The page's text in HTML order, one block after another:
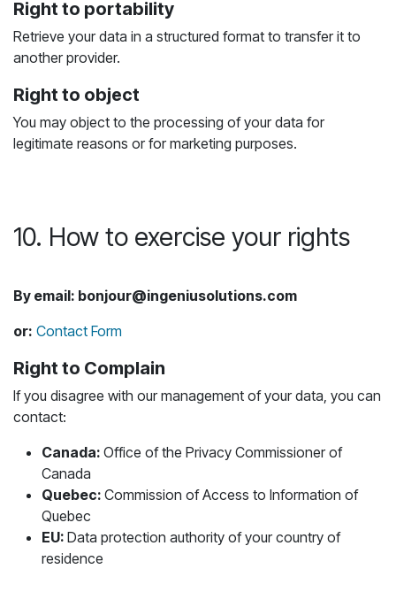
Right to portability
Retrieve your data in a structured format to transfer it to
another provider.
Right to object
You may object to the processing of your data for
legitimate reasons or for marketing purposes.
10. How to exercise your rights
By email: bonjour@ingeniusolutions.com
or: Contact Form
Right to Complain
If you disagree with our management of your data, you can
contact:
Canada: Office of the Privacy Commissioner of
Canada
Quebec: Commission of Access to Information of
Quebec
EU: Data protection authority of your country of
residence